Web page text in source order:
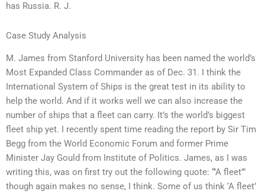
has Russia. R. J.
Case Study Analysis
M. James from Stanford University has been named the world’s
Most Expanded Class Commander as of Dec. 31. I think the
International System of Ships is the great test in its ability to
help the world. And if it works well we can also increase the
number of ships that a fleet can carry. It’s the world’s biggest
fleet ship yet. I recently spent time reading the report by Sir Tim
Begg from the World Economic Forum and former Prime
Minister Jay Gould from Institute of Politics. James, as I was
writing this, was on first try out the following quote: “’A fleet’”
though again makes no sense, I think. Some of us think ‘A fleet’